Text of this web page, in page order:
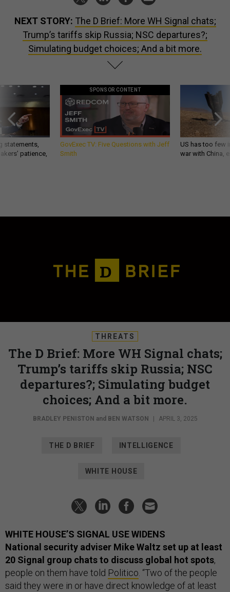
NEXT STORY: The D Brief: More WH Signal chats;
Trump’s tariffs skip Russia; NSC departures?;
Simulating budget choices; And a bit more.
statements,
patience,
SPONSOR CONTENT
GovExec TV: Five Questions with Jeff
Smith
US has too few
war with China,
THREATS
The D Brief: More WH Signal chats;
Trump’s tariffs skip Russia; NSC
departures?; Simulating budget
choices; And a bit more.
BRADLEY PENISTON and BEN WATSON APRIL 3, 2025
THE D BRIEF INTELLIGENCE
WHITE HOUSE
WHITE HOUSE’S SIGNAL USE WIDENS
National security adviser Mike Waltz set up at least
20 Signal group chats to discuss global hot spots,
people on them have told Politico . “Two of the people
said they were in or have direct knowledge of at least